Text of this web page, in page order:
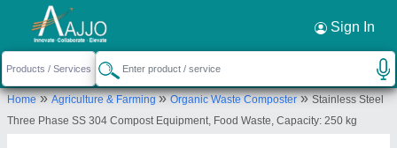
Sign In
Home»Agriculture & Farming»Organic Waste Composter»Stainless Steel
Three Phase SS 304 Compost Equipment, Food Waste, Capacity: 250 kg
Request a Callback ×
Neem Enviro
FLOOR NO 7, FLAT NO 707, A WING, BLDG NO
18, HDIL, KIROL ROAD, OPP KOHINOOR